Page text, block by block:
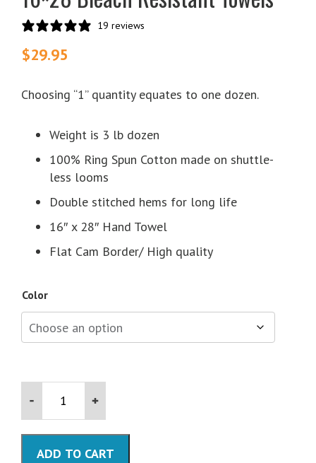
19 reviews
$29.95
Choosing “1” quantity equates to one dozen.
Weight is 3 lb dozen
100% Ring Spun Cotton made on shuttle-
less looms
Double stitched hems for long life
16″ x 28″ Hand Towel
Flat Cam Border/ High quality
Color
Bleach
ADD TO CART